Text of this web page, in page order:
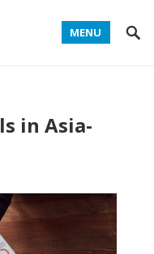
MENU
in Asia-